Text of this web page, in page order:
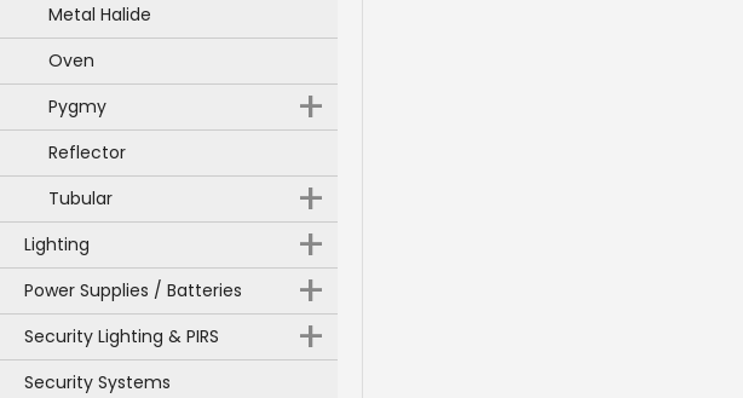
Metal Halide
Oven
Pygmy
+
Reflector
Tubular
+
Lighting +
Power Supplies / Batteries +
Security Lighting & PIRS +
Security Systems